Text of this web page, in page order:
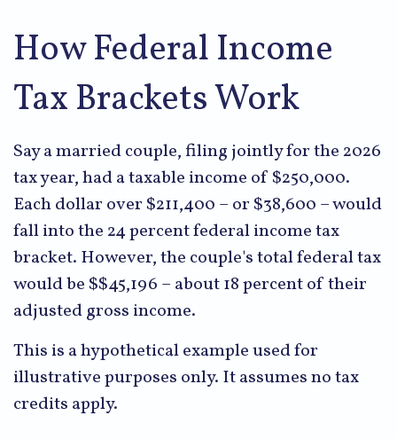
How Federal Income
Tax Brackets Work
Say a married couple, filing jointly for the 2026
tax year, had a taxable income of $250,000.
Each dollar over $211,400 – or $38,600 – would
fall into the 24 percent federal income tax
bracket. However, the couple's total federal tax
would be $$45,196 – about 18 percent of their
adjusted gross income.
This is a hypothetical example used for
illustrative purposes only. It assumes no tax
credits apply.